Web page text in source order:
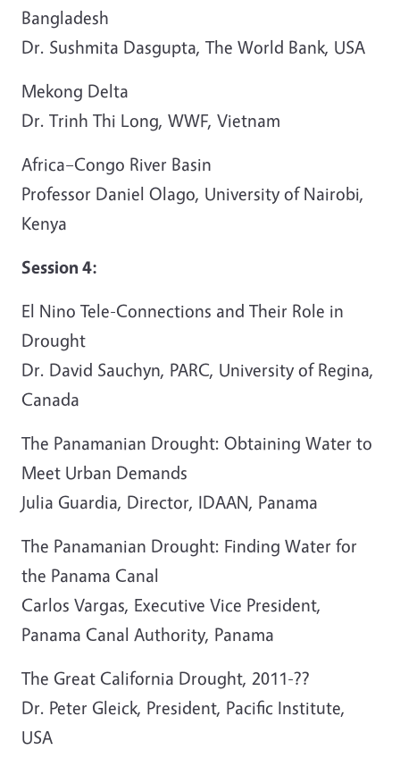
Bangladesh
Dr. Sushmita Dasgupta, The World Bank, USA
Mekong Delta
Dr. Trinh Thi Long, WWF, Vietnam
Africa–Congo River Basin
Professor Daniel Olago, University of Nairobi,
Kenya
Session 4:
El Nino Tele-Connections and Their Role in
Drought
Dr. David Sauchyn, PARC, University of Regina,
Canada
The Panamanian Drought: Obtaining Water to
Meet Urban Demands
Julia Guardia, Director, IDAAN, Panama
The Panamanian Drought: Finding Water for
the Panama Canal
Carlos Vargas, Executive Vice President,
Panama Canal Authority, Panama
The Great California Drought, 2011-??
Dr. Peter Gleick, President, Pacific Institute,
USA